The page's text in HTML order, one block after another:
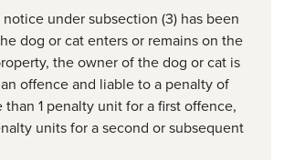
notice under subsection (3) has been
dog or cat enters or remains on the
the owner of the dog or cat is
offence and liable to a penalty of
than 1 penalty unit for a first offence,
units for a second or subsequent